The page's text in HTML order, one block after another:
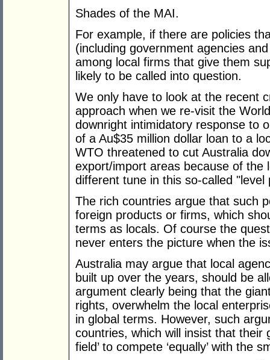
Shades of the MAI.
For example, if there are policies
(including government agencies
among local firms that give them
likely to be called into question.
We only have to look at the recent
approach when we re-visit the
downright intimidatory response to
of a Au$35 million dollar loan to a
WTO threatened to cut Australia
export/import areas because of the
different tune in this so-called "level
The rich countries argue that such
foreign products or firms, which
terms as locals. Of course the
never enters the picture when the
Australia may argue that local
built up over the years, should be
argument clearly being that the
rights, overwhelm the local
in global terms. However, such
countries, which will insist that their
field’ to compete ‘equally’ with the